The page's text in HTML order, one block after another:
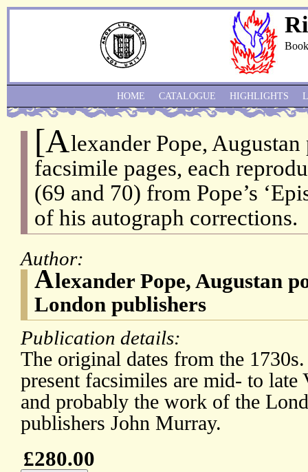
[Alexander Pope,
facsimile pages, each
(69 and 70) from Pope’s
of his autograph corrections.
Author:
Alexander Pope, Augustan
London publishers
Publication details:
The original dates from the
present facsimiles are mid- to late
and probably the work of the
publishers John Murray.
£280.00
HOME CATALOGUE HIGHLIGHTS